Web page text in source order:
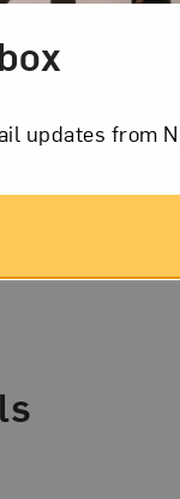
by her own
focus to
updates from